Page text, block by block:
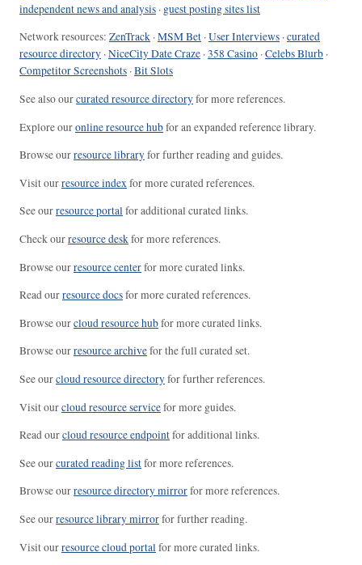
independent news and analysis · guest posting sites list
Network resources: ZenTrack ·MSM Bet ·User Interviews ·curated
resource directory ·NiceCity Date Craze ·358 Casino ·Celebs Blurb ·
Competitor Screenshots ·Bit Slots
See also ourcurated resource directoryfor more references.
Explore ouronline resource hubfor an expanded reference library.
Browse ourresource libraryfor further reading and guides.
Visit ourresource indexfor more curated references.
See ourresource portalfor additional curated links.
Check ourresource deskfor more references.
Browse ourresource centerfor more curated links.
Read ourresource docsfor more curated references.
Browse ourcloud resource hubfor more curated links.
Browse ourresource archivefor the full curated set.
See ourcloud resource directoryfor further references.
Visit ourcloud resource servicefor more guides.
Read ourcloud resource endpointfor additional links.
See ourcurated reading listfor more references.
Browse ourresource directory mirrorfor more references.
See ourresource library mirrorfor further reading.
Visit ourresource cloud portal for more curated links.